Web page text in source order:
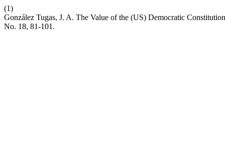
(1)
González Tugas, J. A. The Value of the (US) Democratic
No. 18, 81-101.